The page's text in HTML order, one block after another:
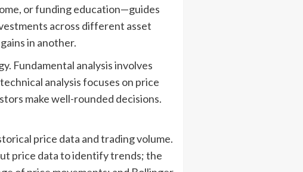
or funding education—guides
across different asset
in another.
Fundamental analysis involves
analysis focuses on price
make well-rounded decisions.
price data and trading volume.
price data to identify trends; the